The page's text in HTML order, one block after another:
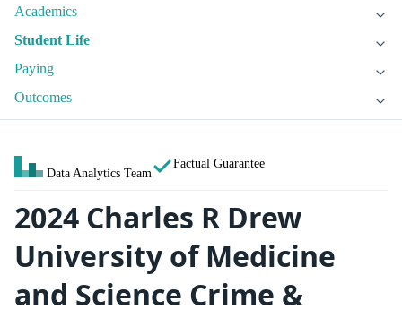
Academics
Student Life
Paying
Outcomes
Data Analytics Team
Factual Guarantee
2024 Charles R Drew
University of Medicine
and Science Crime &